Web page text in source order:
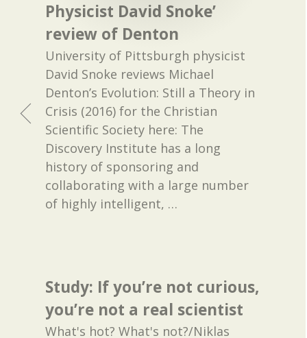
Physicist David Snoke’
review of Denton
University of Pittsburgh physicist
David Snoke reviews Michael
Denton’s Evolution: Still a Theory in
Crisis (2016) for the Christian
Scientific Society here: The
Discovery Institute has a long
history of sponsoring and
collaborating with a large number
of highly intelligent, …
Study: If you’re not curious,
you’re not a real scientist
What's hot? What's not?/Niklas